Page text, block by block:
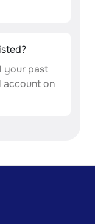
your past
account on